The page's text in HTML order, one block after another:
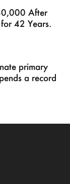
After
42 Years.
primary
a record